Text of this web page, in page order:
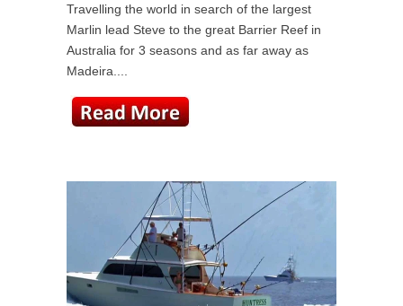
Travelling the world in search of the largest
Marlin lead Steve to the great Barrier Reef in
Australia for 3 seasons and as far away as
Madeira....